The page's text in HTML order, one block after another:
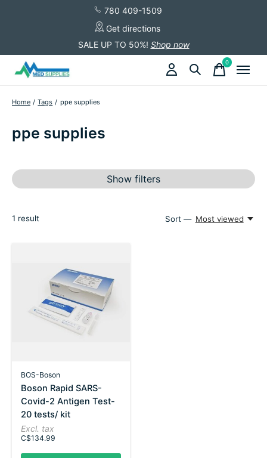
780 409-1509
Get directions
SALE UP TO 50%! Shop now
0items
Home / Tags / ppe supplies
ppe supplies
Show filters
1 result Sort — Most viewed
BOS-Boson
Boson Rapid SARS-
Covid-2 Antigen Test-
20 tests/ kit
Excl. tax
C$134.99